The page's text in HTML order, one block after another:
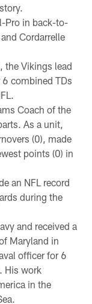
Pro in back-to-
Cordarrelle
the Vikings lead
combined TDs
Coach of the
As a unit,
(0), made
points (0) in
an NFL record
during the
and received a
Maryland in
officer for 6
His work
in the